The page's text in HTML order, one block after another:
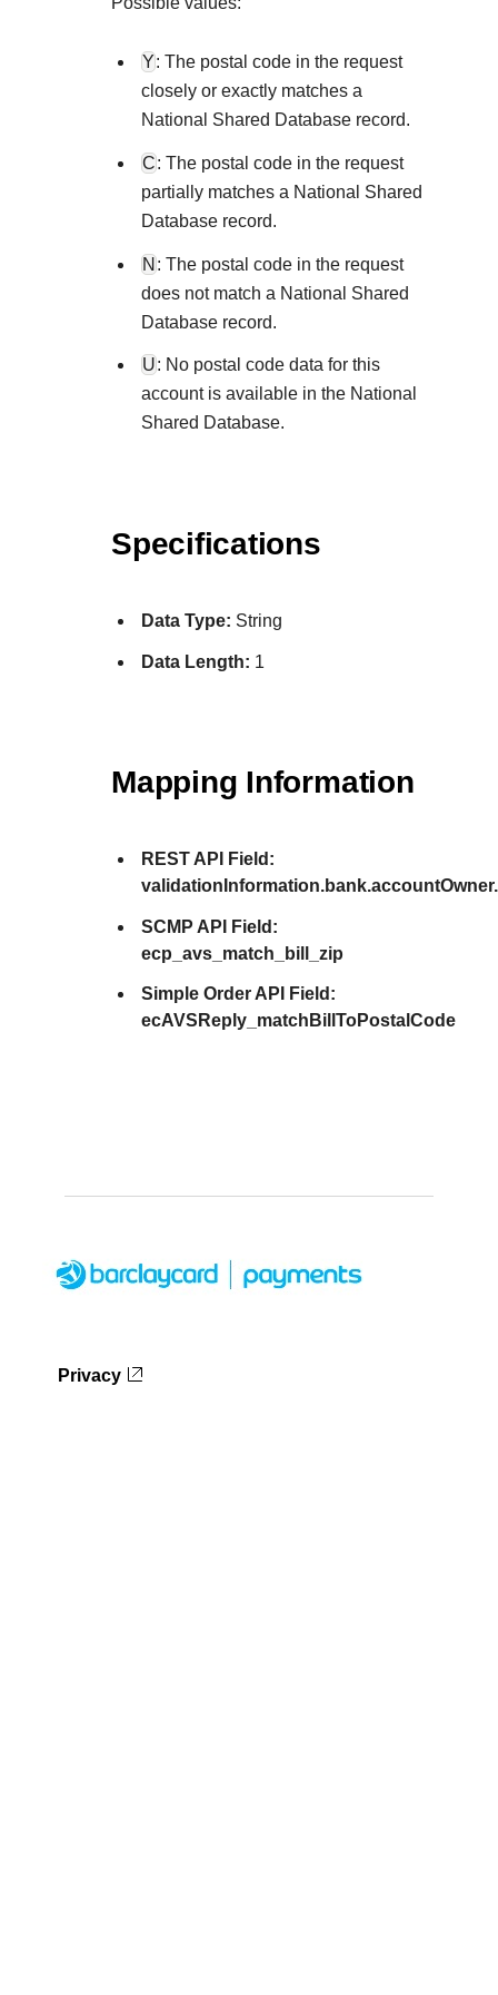
Online payment acceptance made easy
Technology partners
Register to get onboard our sandbox
Tech partner or explore our pre-built integrations
SDKs
Get pre-built samples to build or customize your
integrations to fit your business needs
Testing guide
Guide with sandbox testing instructions and
specific testing trigger data
Understand all different error codes that REST
responds with
Find answers to commonly-asked questions
APIs and platform
Contact us
Connect with our team of experts to
Developer community
Y: The postal code in the request
closely or exactly matches a
National Shared Database record.
C: The postal code in the request
partially matches a National Shared
Database record.
N : The postal code in the request
does not match a National Shared
Database record.
U: No postal code data for this
account is available in the National
Shared Database.
Specifications
Data Type: String
Data Length: 1
Mapping Information
REST API Field:
SCMP API Field:
ecp_avs_match_bill_zip
Simple Order API Field:
ecAVSReply_matchBillToPostalCode
Privacy